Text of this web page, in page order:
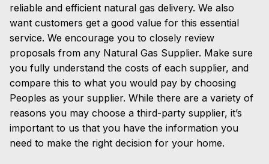
reliable and efficient natural gas delivery. We also
want customers get a good value for this essential
service. We encourage you to closely review
proposals from any Natural Gas Supplier. Make sure
you fully understand the costs of each supplier, and
compare this to what you would pay by choosing
Peoples as your supplier. While there are a variety of
reasons you may choose a third-party supplier, it’s
important to us that you have the information you
need to make the right decision for your home.